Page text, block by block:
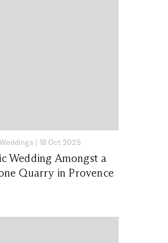
| 18 Oct 2025
Wedding Amongst a
Quarry in Provence